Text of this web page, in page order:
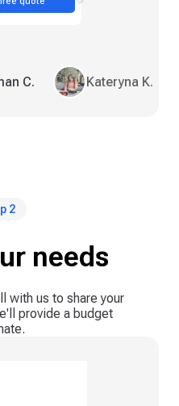
C. Kateryna K.
2
needs
with us to share your
provide a budget